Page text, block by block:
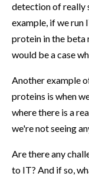
detection of really
example, if we run
protein in the beta
would be a case
Another example
proteins is when
where there is a
we're not seeing
Are there any
to IT? And if so,